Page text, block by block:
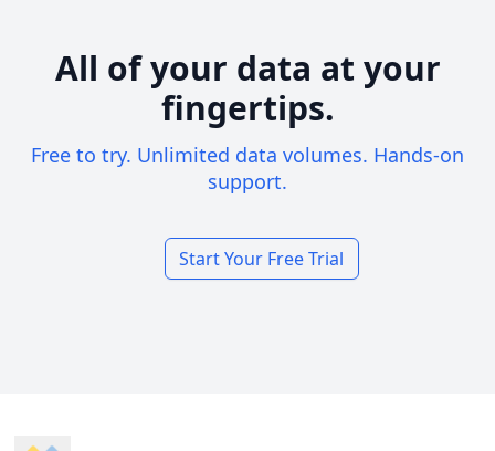
All of your data at your
fingertips.
Free to try. Unlimited data volumes. Hands-on
support.
Start Your Free Trial